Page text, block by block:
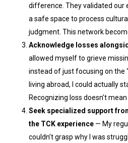
difference. They validated our
a safe space to process
judgment. This network
Acknowledge losses
allowed myself to grieve
instead of just focusing on the
living abroad, I could actually
Recognizing loss doesn’t mean
Seek specialized support
the TCK experience— My
couldn’t grasp why I was